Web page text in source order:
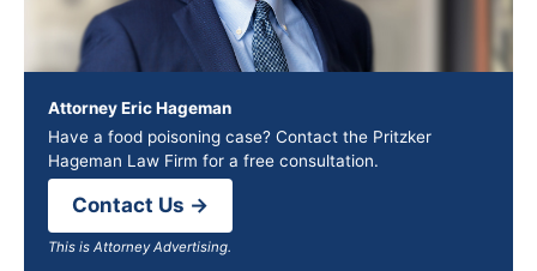
Attorney Eric Hageman
Have a food poisoning case? Contact the Pritzker
Hageman Law Firm for a free consultation.
Contact Us →
This is Attorney Advertising.